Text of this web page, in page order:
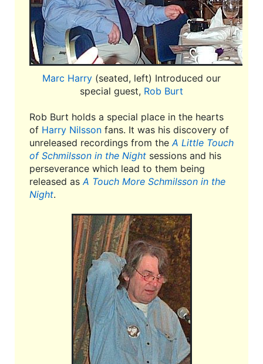
Marc Harry (seated, left) Introduced our
special guest, Rob Burt
Rob Burt holds a special place in the hearts
of Harry Nilsson fans. It was his discovery of
unreleased recordings from the A Little Touch
of Schmilsson in the Night sessions and his
perseverance which lead to them being
released as A Touch More Schmilsson in the
Night.